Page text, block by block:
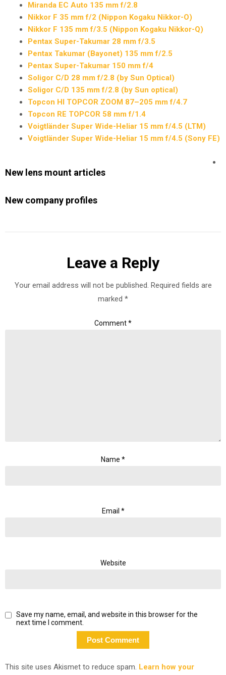
Miranda EC Auto 135 mm f/2.8
Nikkor F 35 mm f/2 (Nippon Kogaku Nikkor-O)
Nikkor F 135 mm f/3.5 (Nippon Kogaku Nikkor-Q)
Pentax Super-Takumar 28 mm f/3.5
Pentax Takumar (Bayonet) 135 mm f/2.5
Pentax Super-Takumar 150 mm f/4
Soligor C/D 28 mm f/2.8 (by Sun Optical)
Soligor C/D 135 mm f/2.8 (by Sun optical)
Topcon HI TOPCOR ZOOM 87–205 mm f/4.7
Topcon RE TOPCOR 58 mm f/1.4
Voigtländer Super Wide-Heliar 15 mm f/4.5 (LTM)
Voigtländer Super Wide-Heliar 15 mm f/4.5 (Sony FE)
New lens mount articles
New company profiles
Leave a Reply
Your email address will not be published. Required fields are
marked *
Comment*
Name *
Email *
Website
Save my name, email, and website in this browser for the
next time I comment.
This site uses Akismet to reduce spam. Learn how your